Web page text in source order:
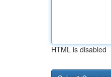
HTML is disabled